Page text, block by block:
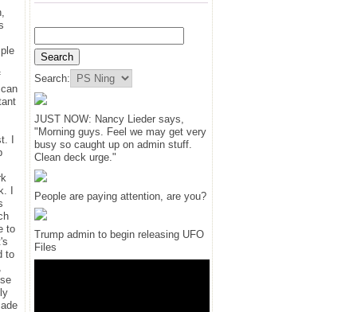
I
I
to
to
Search:
JUST NOW: Nancy Lieder says,
"Morning guys. Feel we may get very
busy so caught up on admin stuff.
Clean deck urge."
People are paying attention, are you?
Trump admin to begin releasing UFO
Files